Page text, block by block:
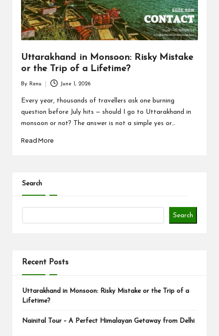
Uttarakhand in Monsoon: Risky Mistake
or the Trip of a Lifetime?
by
By Renu June 1, 2026
Every year, thousands of travellers ask one burning
question before July hits — should I go to Uttarakhand in
monsoon or not? The answer is not a simple yes or…
Read More
Search
Search
Recent Posts
Uttarakhand in Monsoon: Risky Mistake or the Trip of a
Lifetime?
Nainital Tour – A Perfect Himalayan Getaway from Delhi